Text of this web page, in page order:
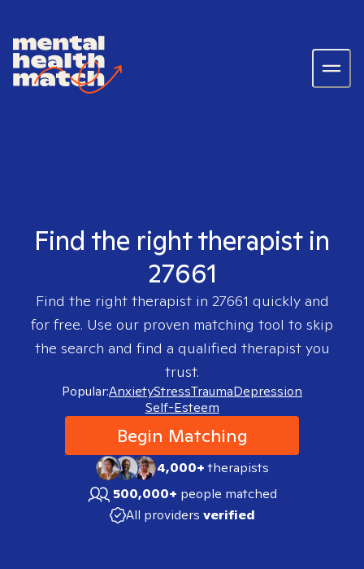
Find the right therapist in
27661
Find the right therapist in 27661 quickly and
for free. Use our proven matching tool to skip
the search and find a qualified therapist you
trust.
Popular:AnxietyStressTraumaDepression
Self-Esteem
Begin Matching
4,000+therapists
500,000+ people matched
All providers verified